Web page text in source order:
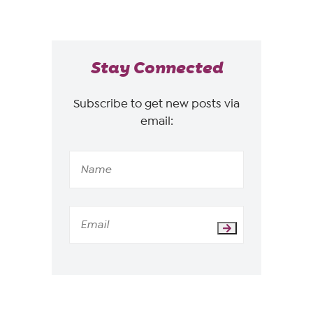
Stay Connected
Subscribe to get new posts via
email: